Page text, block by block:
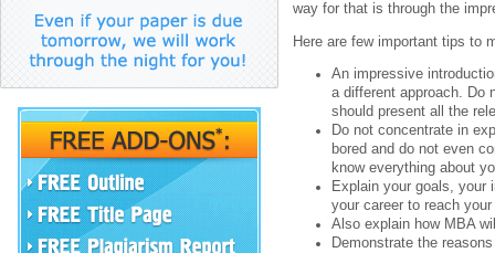
way for that is through the
Here are few important tips to
An impressive
a different approach. Do
should present all the
Do not concentrate in
bored and do not even
know everything about
Explain your goals, your
your career to reach
Also explain how MBA
Demonstrate the